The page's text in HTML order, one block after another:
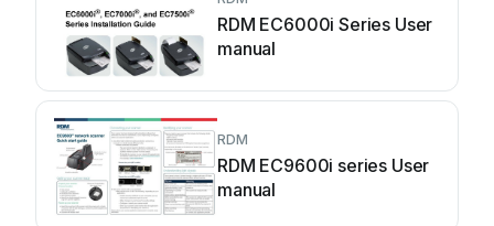
RDM EC6000i Series User
manual
RDM
RDM EC9600i series User
manual